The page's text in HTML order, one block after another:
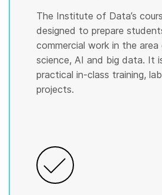
The Institute of Data’s
designed to prepare
commercial work in the
science, AI and big data. It
practical in-class training,
projects.